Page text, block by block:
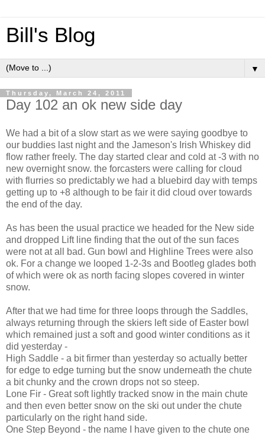
Bill's Blog
▼
Thursday, March 24, 2011
Day 102 an ok new side day
We had a bit of a slow start as we were saying goodbye to
our buddies last night and the Jameson's Irish Whiskey did
flow rather freely. The day started clear and cold at -3 with no
new overnight snow. the forcasters were calling for cloud
with flurries so predictably we had a bluebird day with temps
getting up to +8 although to be fair it did cloud over towards
the end of the day.
As has been the usual practice we headed for the New side
and dropped Lift line finding that the out of the sun faces
were not at all bad. Gun bowl and Highline Trees were also
ok. For a change we looped 1-2-3s and Bootleg glades both
of which were ok as north facing slopes covered in winter
snow.
After that we had time for three loops through the Saddles,
always returning through the skiers left side of Easter bowl
which remained just a soft and good winter conditions as it
did yesterday -
High Saddle - a bit firmer than yesterday so actually better
for edge to edge turning but the snow underneath the chute
a bit chunky and the crown drops not so steep.
Lone Fir - Great soft lightly tracked snow in the main chute
and then even better snow on the ski out under the chute
particularly on the right hand side.
One Step Beyond - the name I have given to the chute one